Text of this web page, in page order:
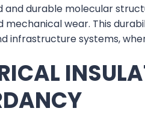
and durable molecular
mechanical wear. This
infrastructure systems,